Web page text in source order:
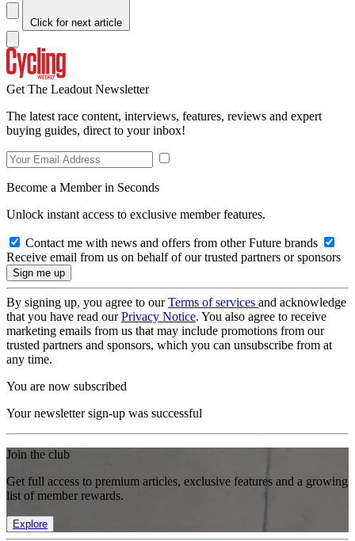
Click for next article
Get The Leadout Newsletter
The latest race content, interviews, features, reviews and expert
buying guides, direct to your inbox!
Become a Member in Seconds
Unlock instant access to exclusive member features.
Contact me with news and offers from other Future brands
Receive email from us on behalf of our trusted partners or sponsors
By signing up, you agree to ourTerms of services and acknowledge
that you have read ourPrivacy Notice. You also agree to receive
marketing emails from us that may include promotions from our
trusted partners and sponsors, which you can unsubscribe from at
any time.
You are now subscribed
Your newsletter sign-up was successful
Join the club
Get full access to premium articles, exclusive features and a growing
list of member rewards.
Explore